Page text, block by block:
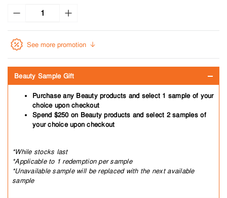
See more promotion
Beauty Sample Gift
Purchase any Beauty products and select 1 sample of your
choice upon checkout
Spend $250 on Beauty products and select 2 samples of
your choice upon checkout
*While stocks last
*Applicable to 1 redemption per sample
*Unavailable sample will be replaced with the next available
sample